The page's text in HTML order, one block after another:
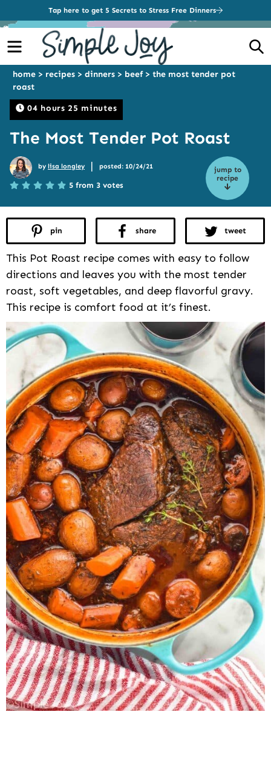
Tap here to get 5 Secrets to Stress Free Dinners
Menu
04 hours 25 minutes
home > recipes > dinners > beef> the most tender pot
roast
The Most Tender Pot Roast
jump to
recipe
by lisa longley | posted: 10/24/21
5 from 3 votes
pin share tweet
This Pot Roast recipe comes with easy to follow
directions and leaves you with the most tender
roast, soft vegetables, and deep flavorful gravy.
This recipe is comfort food at it’s finest.